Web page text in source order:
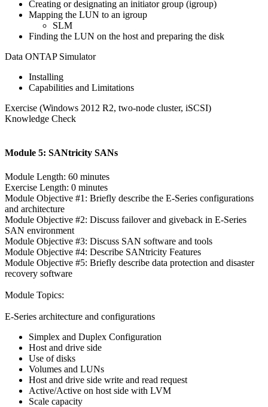
Creating or designating an initiator group (igroup)
Mapping the LUN to an igroup
SLM
Finding the LUN on the host and preparing the disk
Data ONTAP Simulator
Installing
Capabilities and Limitations
Exercise (Windows 2012 R2, two-node cluster, iSCSI)
Knowledge Check
Module 5: SANtricity SANs
Module Length: 60 minutes
Exercise Length: 0 minutes
Module Objective #1: Briefly describe the E-Series configurations
and architecture
Module Objective #2: Discuss failover and giveback in E-Series
SAN environment
Module Objective #3: Discuss SAN software and tools
Module Objective #4: Describe SANtricity Features
Module Objective #5: Briefly describe data protection and disaster
recovery software
Module Topics:
E-Series architecture and configurations
Simplex and Duplex Configuration
Host and drive side
Use of disks
Volumes and LUNs
Host and drive side write and read request
Active/Active on host side with LVM
Scale capacity